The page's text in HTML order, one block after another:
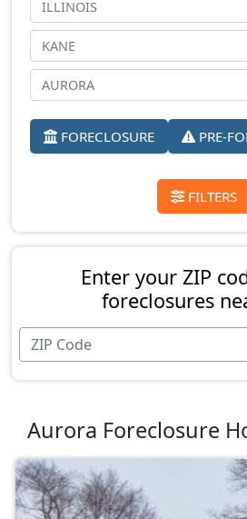
FORECLOSURE PRE-
FILTERS
Enter your ZIP
foreclosures
Aurora Foreclosure